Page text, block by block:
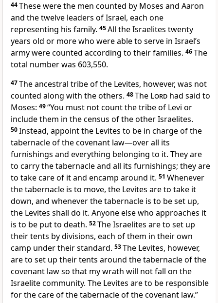
44These were the men counted by Moses and Aaron
and the twelve leaders of Israel, each one
representing his family. 45All the Israelites twenty
years old or morewho were able to serve in Israel’s
army were counted according to their families. 46The
total number was 603,550.
47The ancestral tribe of the Levites, however, was not
counted along with the others. 48The Lord had said to
Moses: 49“You must not count the tribe of Levi or
include them in the census of the other Israelites.
50Instead, appoint the Levites to be in charge of the
tabernacleof the covenant law—over all its
furnishings and everything belonging to it. They are
to carry the tabernacle and all its furnishings; they are
to take care of it and encamp around it. 51 Whenever
the tabernacle is to move, the Levites are to take it
down, and whenever the tabernacle is to be set up,
the Levites shall do it. Anyone else who approaches it
is to be put to death. 52The Israelites are to set up
their tents by divisions, each of them in their own
camp under their standard. 53The Levites, however,
are to set up their tents around the tabernacleof the
covenant law so that my wrath will not fall on the
Israelite community. The Levites are to be responsible
for the care of the tabernacle of the covenant law.”